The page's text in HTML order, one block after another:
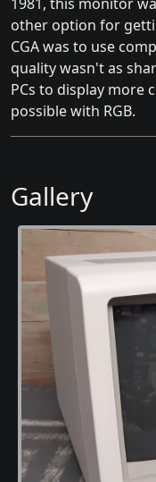
other option for
CGA was to use
quality wasn't as
PCs to display more
possible with RGB.
Gallery